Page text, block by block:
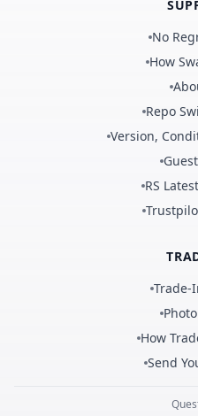
No
How
Repo
Version,
RS
Trade-
How
Send